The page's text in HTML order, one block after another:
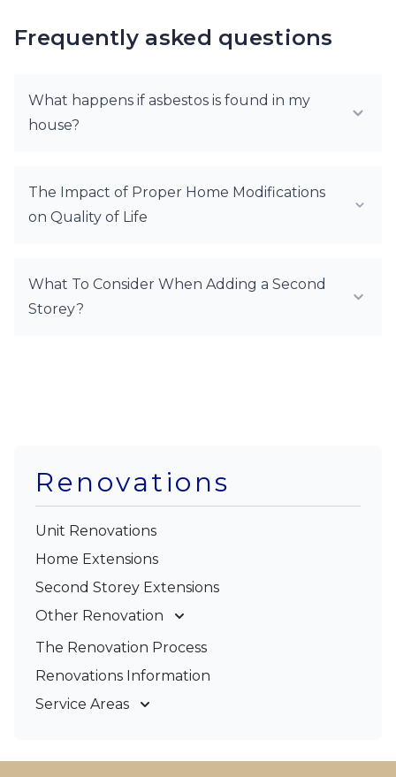
Frequently asked questions
What happens if asbestos is found in my
house?
The Impact of Proper Home Modifications
on Quality of Life
What To Consider When Adding a Second
Storey?
Renovations
Unit Renovations
Home Extensions
Second Storey Extensions
Other Renovation
Garage Conversions
The Renovation Process
Renovations Information
Service Areas